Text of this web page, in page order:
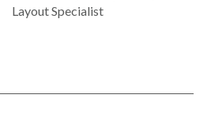
Layout Specialist